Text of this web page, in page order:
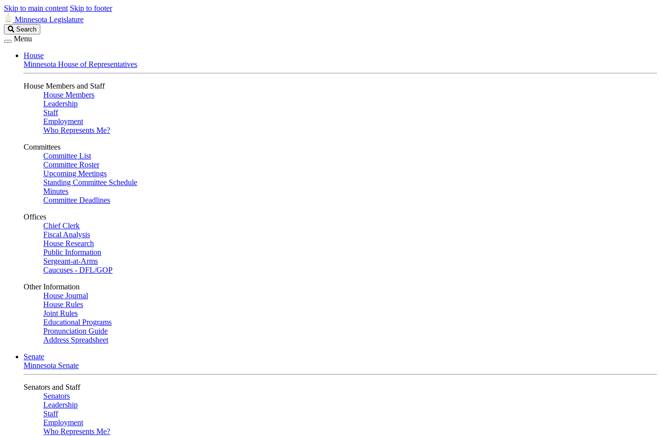
Skip to main content Skip to footer
Minnesota Legislature
Search
Legislature
Search
Menu
House
Minnesota House of Representatives
House Members and Staff
House Members
Leadership
Staff
Employment
Who Represents Me?
Committees
Committee List
Committee Roster
Upcoming Meetings
Standing Committee Schedule
Minutes
Committee Deadlines
Offices
Chief Clerk
Fiscal Analysis
House Research
Public Information
Sergeant-at-Arms
Caucuses - DFL/GOP
Other Information
House Journal
House Rules
Joint Rules
Educational Programs
Pronunciation Guide
Address Spreadsheet
Senate
Minnesota Senate
Senators and Staff
Senators
Leadership
Staff
Employment
Who Represents Me?